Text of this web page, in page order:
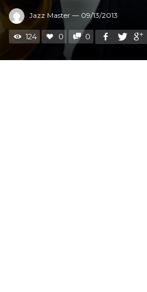
Jazz Master — 09/13/2013
124 0 0